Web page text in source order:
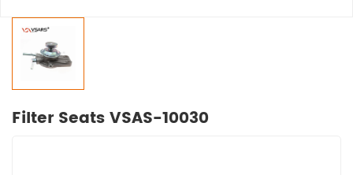
Filter Seats VSAS-10030